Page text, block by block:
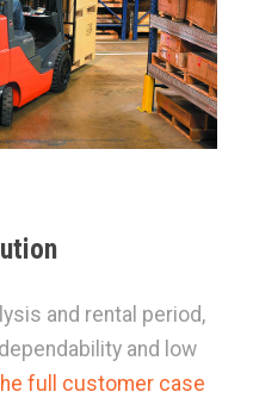
and rental period,
and low
full customer case